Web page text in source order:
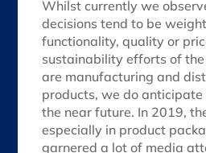
Whilst currently we
decisions tend to be
functionality, quality or
sustainability efforts of
are manufacturing and
products, we do
the near future. In 2019,
especially in product
garnered a lot of media